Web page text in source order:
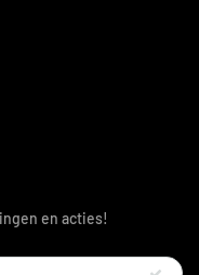
en acties!